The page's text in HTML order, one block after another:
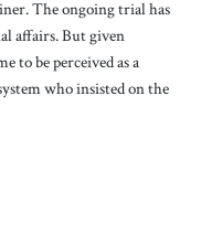
The ongoing trial has
affairs. But given
to be perceived as a
who insisted on the